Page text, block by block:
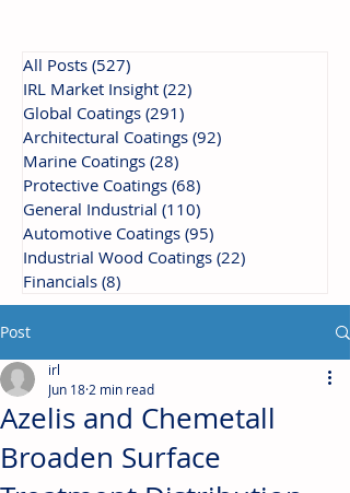
All Posts (527)
IRL Market Insight (22)
Global Coatings (291)
Architectural Coatings (92)
Marine Coatings (28)
Protective Coatings (68)
General Industrial (110)
Automotive Coatings (95)
Industrial Wood Coatings (22)
Financials (8)
Post
Azelis and Chemetall
Broaden Surface
irl
Jun 18 2 min read